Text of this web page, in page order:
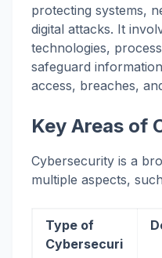
protecting systems,
digital attacks. It
technologies,
safeguard
access, breaches,
Key Areas of
Cybersecurity is a
multiple aspects,
Type of
Cybersecuri